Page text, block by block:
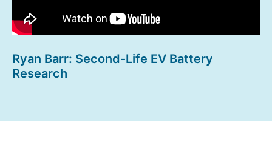
Ryan Barr: Second-Life EV Battery
Research